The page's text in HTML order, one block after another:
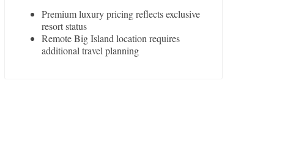
Premium luxury pricing reflects exclusive
resort status
Remote Big Island location requires
additional travel planning